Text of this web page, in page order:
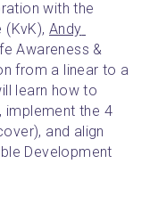
with the
Andy
Awareness &
from a linear to a
learn how to
implement the 4
and align
Development